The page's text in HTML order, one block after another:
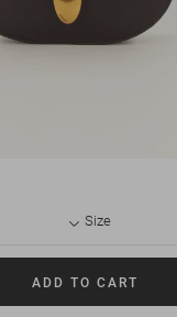
Size
ADD TO CART